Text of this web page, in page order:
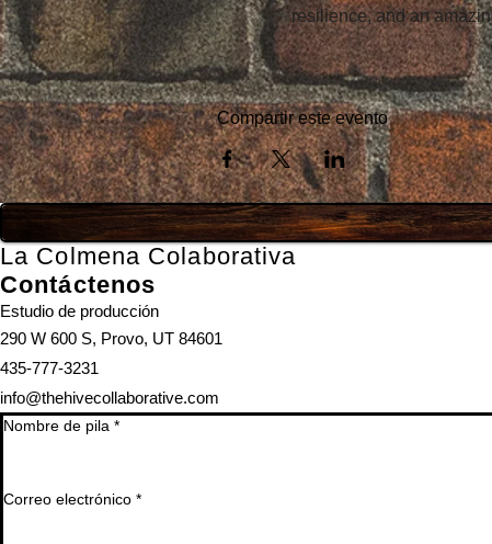
resilience, and an
Compartir este evento
La Colmena Colaborativa
Contáctenos
Estudio de producción
290 W 600 S, Provo, UT 84601
435-777-3231
info@thehivecollaborative.com
Nombre de pila *
Correo electrónico *